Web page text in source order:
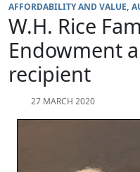
AFFORDABILITY AND VALUE
W.H. Rice
Endowment
recipient
27 MARCH 2020